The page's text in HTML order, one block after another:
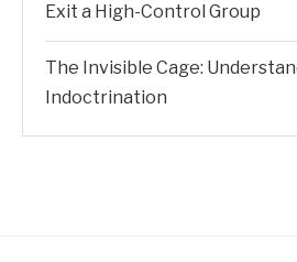
Exit a High-Control Group
The Invisible Cage:
Indoctrination